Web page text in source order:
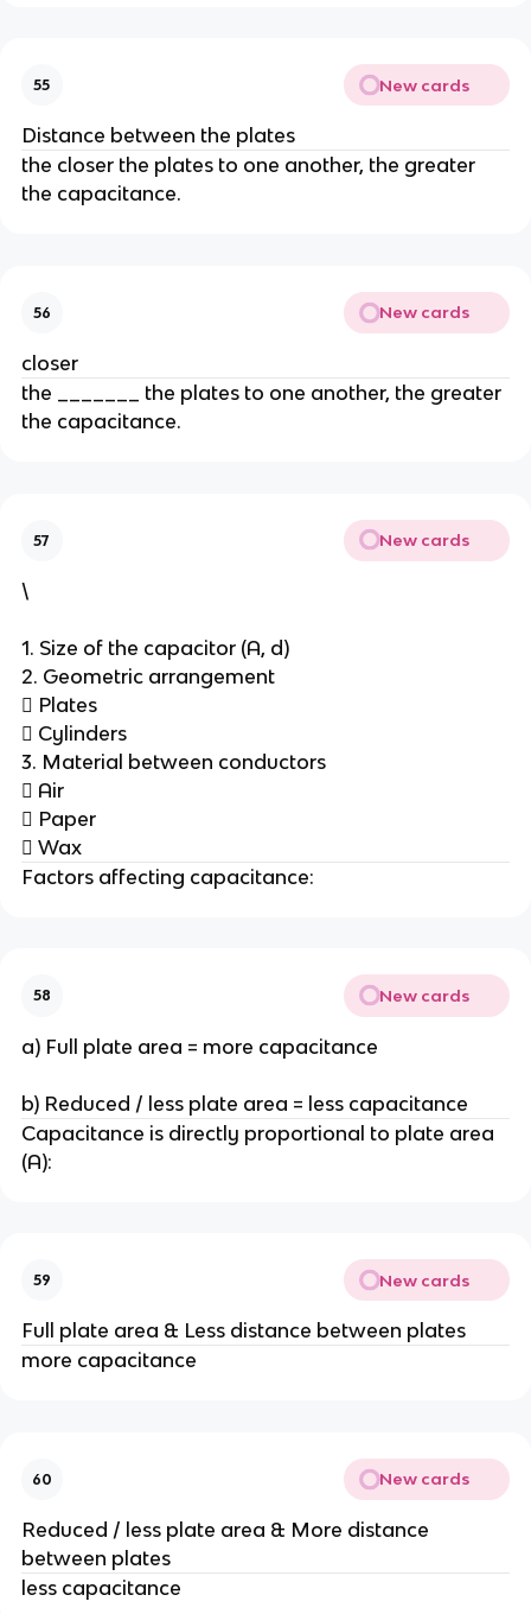
55 New cards
Distance between the plates
the closer the plates to one another, the greater
the capacitance.
56 New cards
closer
the _______ the plates to one another, the greater
the capacitance.
57 New cards
\
1. Size of the capacitor (A, d)
2. Geometric arrangement
 Plates
 Cylinders
3. Material between conductors
 Air
 Paper
 Wax
Factors affecting capacitance:
58 New cards
a) Full plate area = more capacitance
b) Reduced / less plate area = less capacitance
Capacitance is directly proportional to plate area
(A):
59 New cards
Full plate area & Less distance between plates
more capacitance
60 New cards
Reduced / less plate area & More distance
between plates
less capacitance